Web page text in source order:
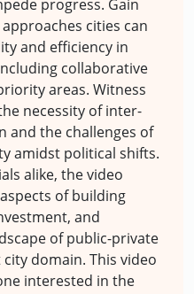
progress. Gain
cities can
and efficiency in
collaborative
areas. Witness
necessity of inter-
and the challenges of
amidst political shifts.
alike, the video
of building
and
of public-private
domain. This video
interested in the